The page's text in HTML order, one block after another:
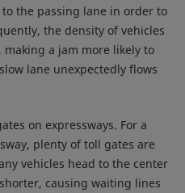
the passing lane in order to
the density of vehicles
a jam more likely to
lane unexpectedly flows
on expressways. For a
plenty of toll gates are
vehicles head to the center
causing waiting lines